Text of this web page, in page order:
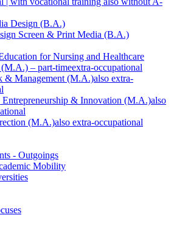
Design (B.A.)
Screen & Print Media (B.A.)
for Nursing and Healthcare
(M.A.) – part-timeextra-occupational
& Management (M.A.)also extra-
Entrepreneurship & Innovation (M.A.)also
(M.A.)also extra-occupational
- Outgoings
Mobility